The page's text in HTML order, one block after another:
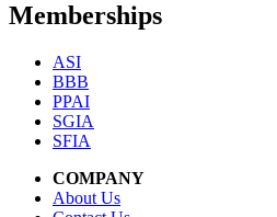
Memberships
ASI
BBB
PPAI
SGIA
SFIA
COMPANY
About Us